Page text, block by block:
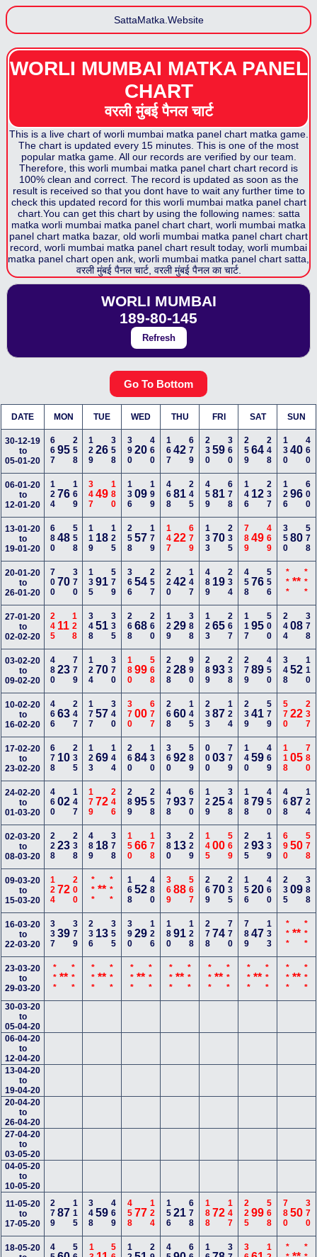
SattaMatka.Website
WORLI MUMBAI MATKA PANEL
CHART
वरली मुंबई पैनलचार्ट
This is a live chart of worli mumbai matka panel chartmatka game.
The chart is updated every 15 minutes. This is one of the most
popular matka game. All our records are verified by our team.
Therefore, this worli mumbai matka panel chart chart record is
100% clean and correct. The record is updated as soon as the
result is received so that you dont have to wait any further time to
check this updated record for this worli mumbai matka panel chart
chart.You can get this chart by using the following names: satta
matka worli mumbai matka panel chart chart, worli mumbai matka
panel chart matka bazar, old worli mumbai matka panel chart chart
record, worli mumbai matka panel chart result today, worli mumbai
matka panel chart open ank, worli mumbai matka panel chart satta,
वरली मुंबई पैनलचार्ट, वरली मुंबई पैनलका चार्ट.
WORLI MUMBAI
189-80-145
Refresh
Go To Bottom
DATE MON TUE WED THU FRI SAT SUN
30-12-19
to
05-01-20
66795258 12926 358 39020 460 16742 679 23059 360 25964 248 13040 460
06-01-20
to
12-01-20
12476169 34749 180 13609 199 46881 245 45981 678 146 12 237 12696 600
13-01-20
to
19-01-20
68048558 119 18 125 25857 179 14722 679 13370 235 78949 469 35080 578
20-01-20
to
26-01-20
70070370 13591 579 36654 257 22042 147 489 19 234 45876 556 *** ** ***
27-01-20
to
02-02-20
245 11 128 34851 335 26868 260 12929 388 12365 267 11795 500 24408 378
03-02-20
to
09-02-20
48023779 12470 370 18099 568 22828 990 28993 238 27989 450 34852 110
10-02-20
to
16-02-20
46663247 17757 340 37000 677 26860 145 23387 124 23941 579 57022 237
17-02-20
to
23-02-20
678 10235 12369 144 26084 130 36092 589 00003 779 14059 469 11805 780
24-02-20
to
01-03-20
46002147 17972 246 28995 258 47893 670 12925 348 18879 450 46887 124
02-03-20
to
08-03-20
22823238 489 18 378 15066 178 380 13 229 14500 569 22593 139 69050 578
09-03-20
to
15-03-20
12472200 *** ** *** 16852 480 36988 567 26970 235 15620 460 23509 388
16-03-20
to
22-03-20
33739379 236 13 355 39029 126 18091 128 27874 770 78947 133 *** ** ***
23-03-20
to
29-03-20
*** ***** *** ** *** *** ** *** *** ** *** *** ** *** *** ** *** *** ** ***
30-03-20
to
05-04-20
06-04-20
to
12-04-20
13-04-20
to
19-04-20
20-04-20
to
26-04-20
27-04-20
to
03-05-20
04-05-20
to
10-05-20
11-05-20
to
17-05-20
27987115 34859 469 45877 124 15621 678 18872 147 22599 568 78050 370
18-05-20